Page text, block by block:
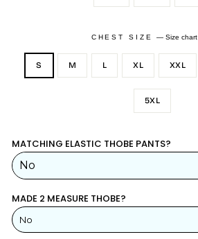
CHEST SIZE—Size chart
S M L XL XXL
5XL
MATCHING ELASTIC THOBE PANTS?
MADE 2 MEASURE THOBE?
No